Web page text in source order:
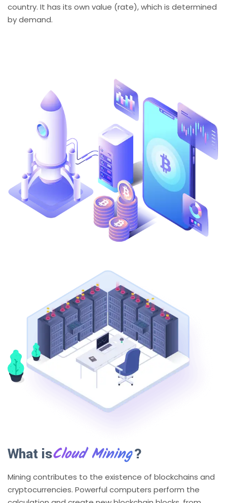
country. It has its own value (rate), which is determined
by demand.
What isCloud Mining?
Mining contributes to the existence of blockchains and
cryptocurrencies. Powerful computers perform the